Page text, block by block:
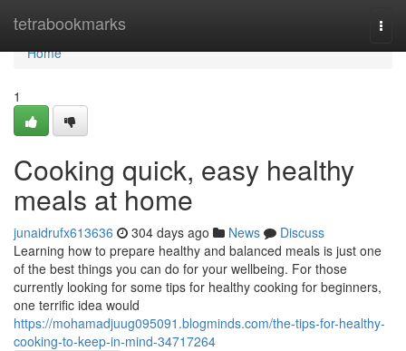
tetrabookmarks
Home
Home
1
Cooking quick, easy healthy
meals at home
junaidrufx613636 304 days ago News
Discuss
Learning how to prepare healthy and balanced meals is just one
of the best things you can do for your wellbeing. For those
currently looking for some tips for healthy cooking for beginners,
one terrific idea would
https://mohamadjuug095091.blogminds.com/the-tips-for-healthy-
cooking-to-keep-in-mind-34717264